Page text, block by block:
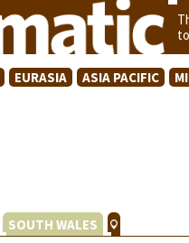
EURASIA ASIA PACIFIC
SOUTH WALES